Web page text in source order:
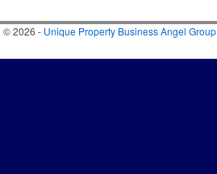
© 2026 - Unique Property Business Angel Group